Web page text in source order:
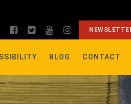
BLOG CONTACT